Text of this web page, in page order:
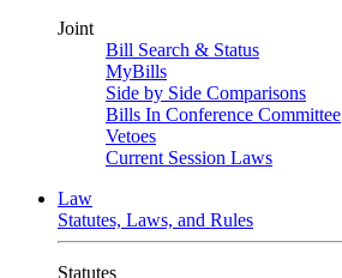
Joint
Bill Search & Status
MyBills
Side by Side Comparisons
Bills In Conference Committee
Vetoes
Current Session Laws
Law
Statutes, Laws, and Rules
Statutes